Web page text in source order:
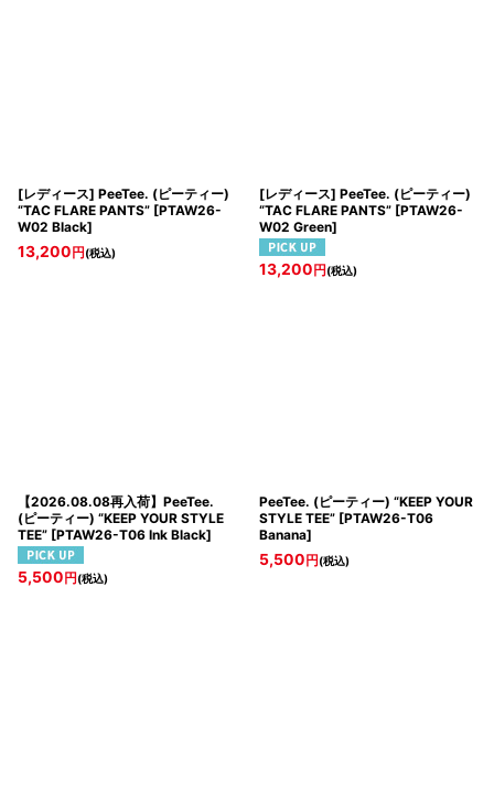
[レディース] PeeTee. (ピーティー)
“TAC FLARE PANTS” [PTAW26-
W02 Black]
13,200円(税込)
[レディース] PeeTee. (ピーティー)
“TAC FLARE PANTS” [PTAW26-
W02 Green]
13,200円(税込)
【2026.08.08再入荷】PeeTee.
(ピーティー) “KEEP YOUR STYLE
TEE” [PTAW26-T06 Ink Black]
5,500円(税込)
PeeTee. (ピーティー) “KEEP YOUR
STYLE TEE” [PTAW26-T06
Banana]
5,500円(税込)